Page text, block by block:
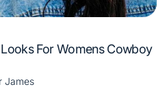
For Womens Cowboy
James